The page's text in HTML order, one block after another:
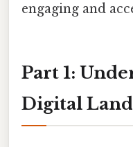
engaging and
Part 1:
Digital